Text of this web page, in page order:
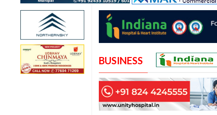
BUSINESS